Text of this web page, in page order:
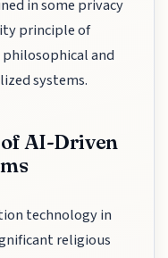
in some privacy
principle of
and
systems.
AI-Driven
technology in
religious